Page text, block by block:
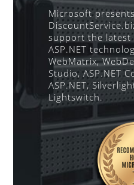
Microsoft
support the latest
ASP.NET
WebMatrix,
Studio, ASP.NET
ASP.NET,
Lightswitch.